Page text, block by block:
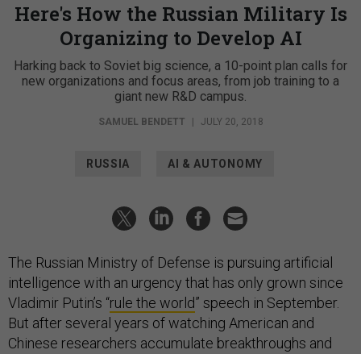
Here's How the Russian Military Is
Organizing to Develop AI
Harking back to Soviet big science, a 10-point plan calls for
new organizations and focus areas, from job training to a
giant new R&D campus.
SAMUEL BENDETT JULY 20, 2018
RUSSIA AI & AUTONOMY
The Russian Ministry of Defense is pursuing artificial
intelligence with an urgency that has only grown since
Vladimir Putin’s “rule the world” speech in September.
But after several years of watching American and
Chinese researchers accumulate breakthroughs and